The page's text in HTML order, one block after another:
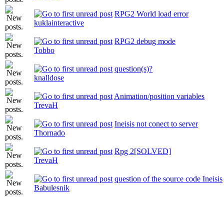
RPG2 World load error
kuklainteractive
RPG2 debug mode
Tobbo
question(s)?
knalldose
Animation/position variables
TrevaH
Ineisis not conect to server
Thornado
Rpg 2[SOLVED]
TrevaH
question of the source code Ineisis
Babulesnik